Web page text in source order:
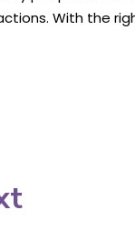
With the